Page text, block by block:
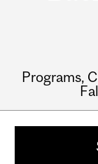
Programs,